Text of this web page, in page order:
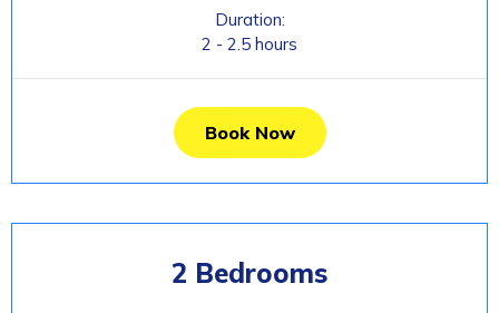
Duration:
2 - 2.5 hours
Book Now
2 Bedrooms